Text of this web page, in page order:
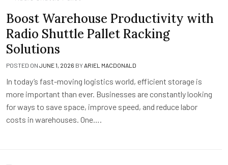
Boost Warehouse Productivity with
Radio Shuttle Pallet Racking
Solutions
POSTED ON JUNE 1, 2026 BYARIEL MACDONALD
In today’s fast-moving logistics world, efficient storage is
more important than ever. Businesses are constantly looking
for ways to save space, improve speed, and reduce labor
costs in warehouses. One….